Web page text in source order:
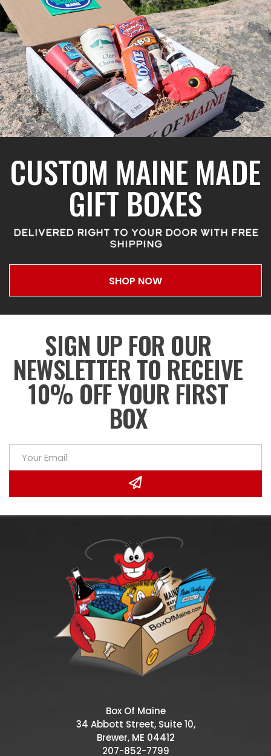
CUSTOM MAINE MADE
GIFT BOXES
DELIVERED RIGHT TO YOUR DOOR WITH FREE
SHIPPING
SHOP NOW
SIGN UP FOR OUR
NEWSLETTER TO RECEIVE
10% OFF YOUR FIRST
BOX
Box Of Maine
34 Abbott Street, Suite 10,
Brewer, ME 04412
207-852-7799